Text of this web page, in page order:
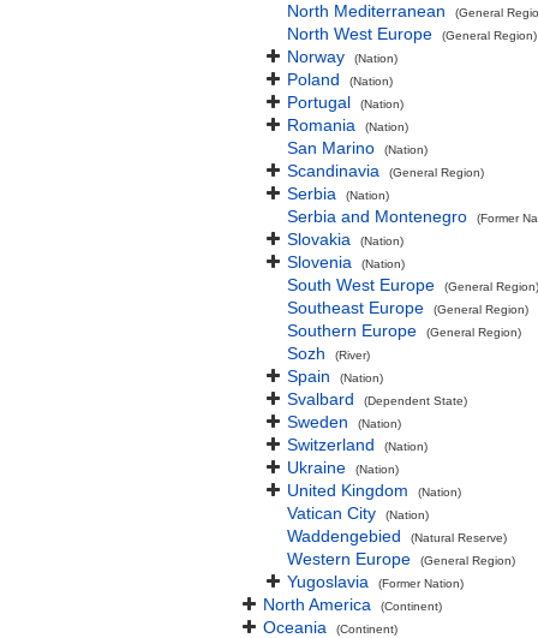
North Mediterranean (General
North West Europe (General Region)
Norway (Nation)
Poland (Nation)
Portugal (Nation)
Romania (Nation)
San Marino (Nation)
Scandinavia (General Region)
Serbia (Nation)
Serbia and Montenegro (Former
Slovakia (Nation)
Slovenia (Nation)
South West Europe (General Region)
Southeast Europe (General Region)
Southern Europe (General Region)
Sozh (River)
Spain (Nation)
Svalbard (Dependent State)
Sweden (Nation)
Switzerland (Nation)
Ukraine (Nation)
United Kingdom (Nation)
Vatican City (Nation)
Waddengebied (Natural Reserve)
Western Europe (General Region)
Yugoslavia (Former Nation)
North America (Continent)
Oceania (Continent)